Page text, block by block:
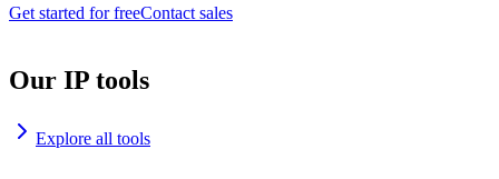
Get started for freeContact sales
Our IP tools
Explore all tools